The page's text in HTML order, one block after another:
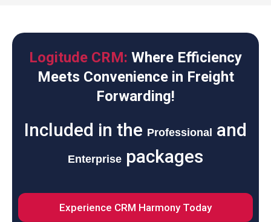
Logitude CRM: Where Efficiency
Meets Convenience in Freight
Forwarding!
Included in the Professional and
Enterprise packages
Experience CRM Harmony Today